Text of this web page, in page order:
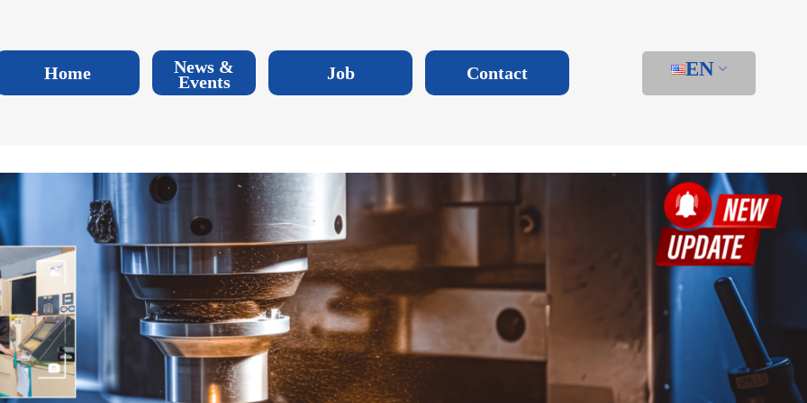
Home News &
Events Job Contact EN